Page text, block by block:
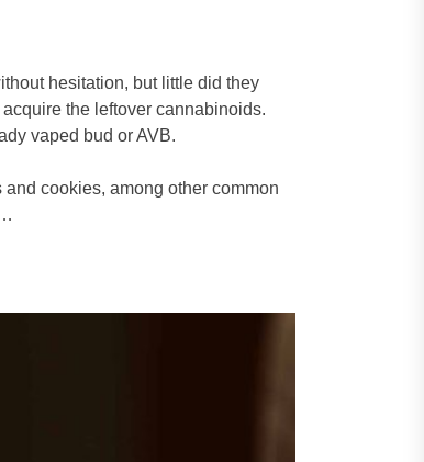
hesitation, but little did they
the leftover cannabinoids.
vaped bud or AVB.
cookies, among other common